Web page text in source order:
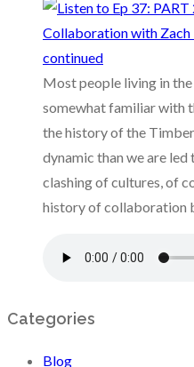
Most people living in
somewhat familiar with
the history of the
dynamic than we are
clashing of cultures, of
history of collaboration
Categories
Blog